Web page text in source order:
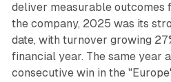
deliver measurable outcomes
the company, 2025 was its
date, with turnover growing
financial year. The same year
consecutive win in the